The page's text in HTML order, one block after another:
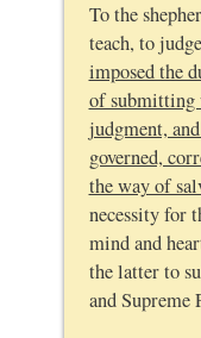
To the
teach, to
imposed the
of
judgment,
governed,
the way of
necessity for
mind and
the latter to
and Supreme